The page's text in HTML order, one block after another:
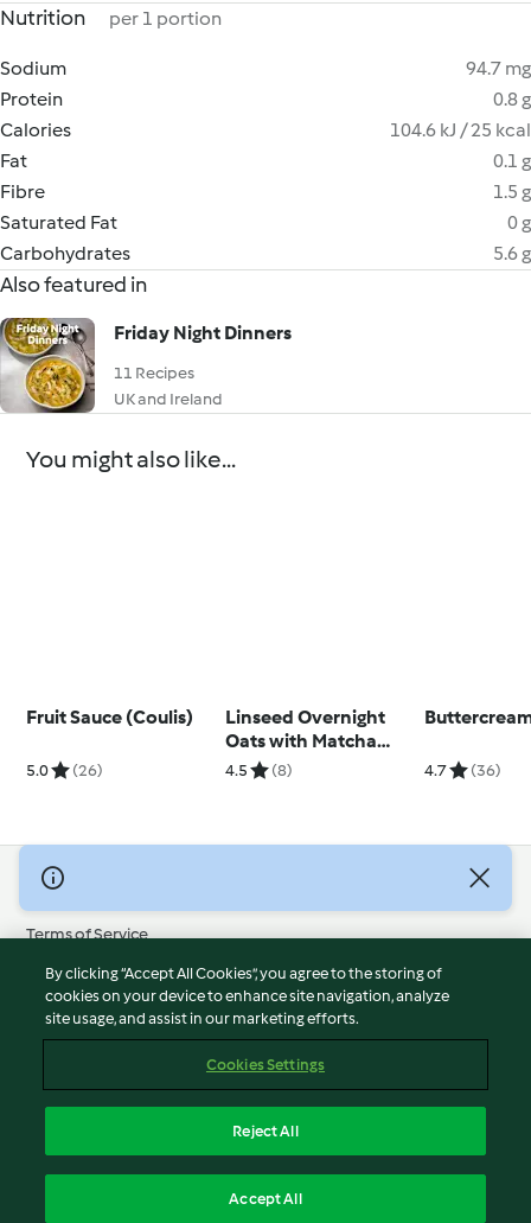
Nutrition per 1 portion
Sodium
94.7 mg
Protein
0.8 g
Calories
104.6 kJ / 25 kcal
Fat
0.1 g
Fibre
1.5 g
Saturated Fat
0 g
Carbohydrates
5.6 g
Also featured in
Friday Night Dinners
11 Recipes
UK and Ireland
You might also like...
Fruit Sauce (Coulis)
5.0 (26)
Linseed Overnight
Oats with Matcha
Yoghurt
4.5 (8) 4.7 (36)
© Copyright 2026
Terms of Service
Privacy Policy
Disclaimer
Imprint
Report Content
Accessibility Statement
By clicking “Accept All Cookies”, you agree to the storing of
cookies on your device to enhance site navigation, analyze
site usage, and assist in our marketing efforts.
Cookies Settings
Reject All
Accept All